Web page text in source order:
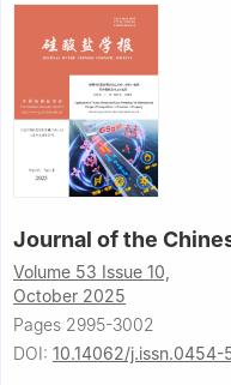
Journal of the
Volume 53 Issue 10,
October 2025
Pages 2995-3002
DOI: 10.14062/